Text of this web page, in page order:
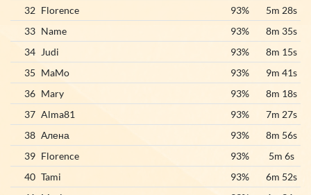
32 Florence 93%
5m 28s
33 Name 93%
8m 35s
34 Judi 93%
8m 15s
35 MaMo 93%
9m 41s
36 Mary 93%
8m 18s
37 Alma81 93%
7m 27s
38 Алена 93%
8m 56s
39 Florence 93%
5m 6s
40 Tami 93%
6m 52s